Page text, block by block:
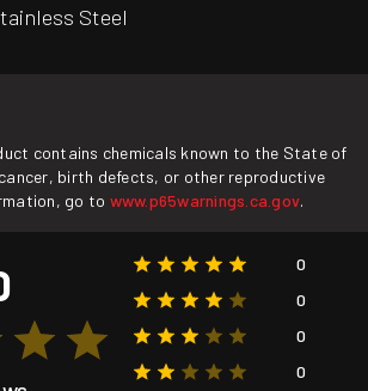
Steel
contains chemicals known to the State of
birth defects, or other reproductive
go to www.p65warnings.ca.gov.
0
0
0
0